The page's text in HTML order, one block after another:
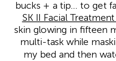
bucks + a tip… to get
SK II Facial
skin glowing in fifteen
multi-task while
my bed and then